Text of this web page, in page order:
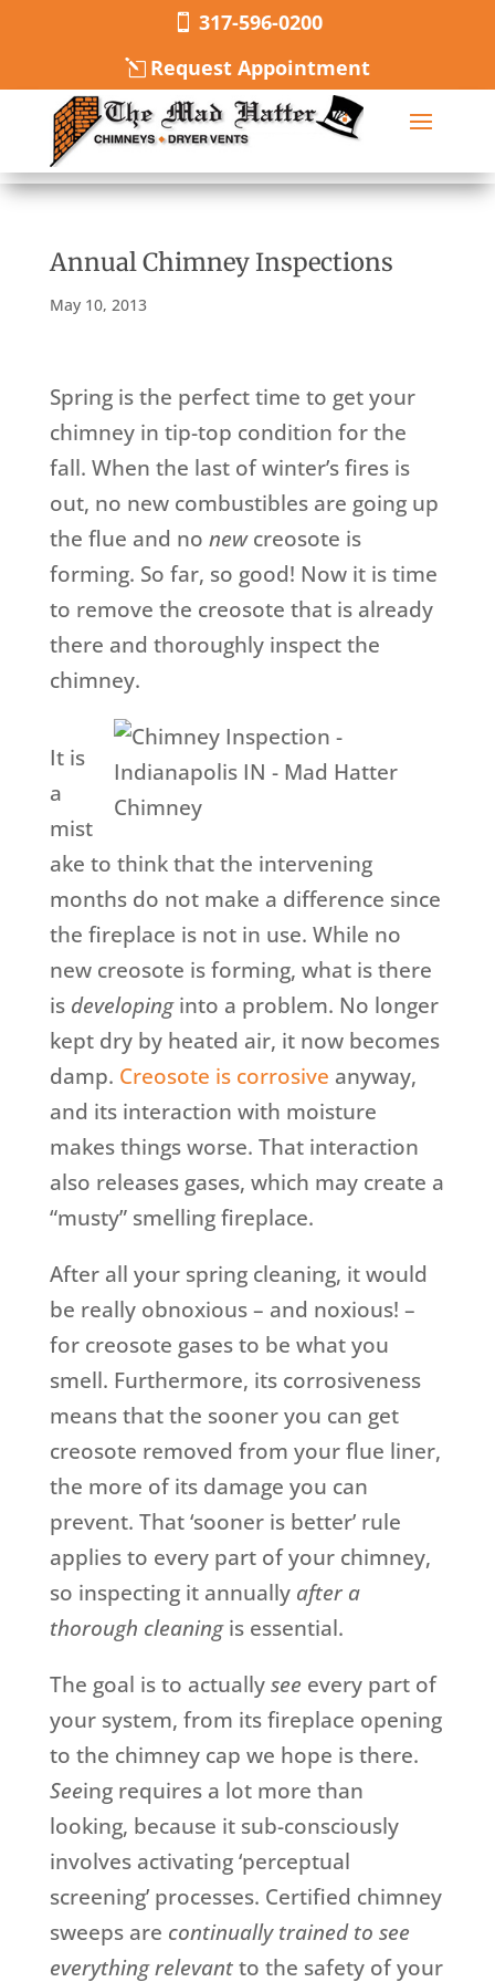
317-596-0200
Request Appointment
Annual Chimney Inspections
May 10, 2013
Spring is the perfect time to get your
chimney in tip-top condition for the
fall. When the last of winter’s fires is
out, no new combustibles are going up
the flue and no newcreosote is
forming. So far, so good! Now it is time
to remove the creosote that is already
there and thoroughly inspect the
chimney.
It is
a
mist
ake to think that the intervening
months do not make a difference since
the fireplace is not in use. While no
new creosote is forming, what is there
is developinginto a problem. No longer
kept dry by heated air, it now becomes
damp. Creosote is corrosive anyway,
and its interaction with moisture
makes things worse. That interaction
also releases gases, which may create a
“musty” smelling fireplace.
After all your spring cleaning, it would
be really obnoxious – and noxious! –
for creosote gases to be what you
smell. Furthermore, its corrosiveness
means that the sooner you can get
creosote removed from your flue liner,
the more of its damage you can
prevent. That ‘sooner is better’ rule
applies to every part of your chimney,
so inspecting it annually after a
thorough cleaningis essential.
The goal is to actuallysee every part of
your system, from its fireplace opening
to the chimney cap we hope is there.
Seeing requires a lot more than
looking, because it sub-consciously
involves activating ‘perceptual
screening’ processes. Certified chimney
sweeps are continually trained to see
everything relevantto the safety of your